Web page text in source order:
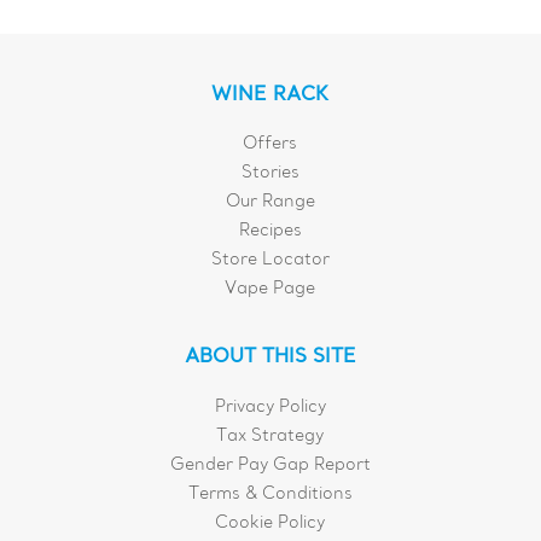
WINE RACK
Offers
Stories
Our Range
Recipes
Store Locator
Vape Page
ABOUT THIS SITE
Privacy Policy
Tax Strategy
Gender Pay Gap Report
Terms & Conditions
Cookie Policy